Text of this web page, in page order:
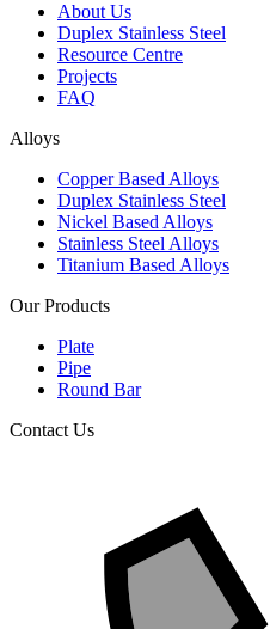
About Us
Duplex Stainless Steel
Resource Centre
Projects
FAQ
Alloys
Copper Based Alloys
Duplex Stainless Steel
Nickel Based Alloys
Stainless Steel Alloys
Titanium Based Alloys
Our Products
Plate
Pipe
Round Bar
Contact Us